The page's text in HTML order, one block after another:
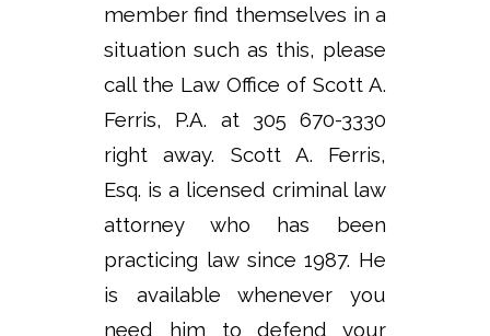
member find themselves in a
situation such as this, please
call the Law Office of Scott A.
Ferris, P.A. at 305 670-3330
right away. Scott A. Ferris,
Esq. is a licensed criminal law
attorney who has been
practicing law since 1987. He
is available whenever you
need him to defend your